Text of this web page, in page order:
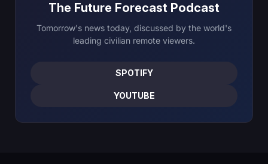
The Future Forecast Podcast
Tomorrow's news today, discussed by the world's
leading civilian remote viewers.
SPOTIFY
YOUTUBE